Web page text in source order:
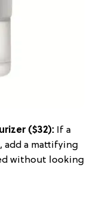
($32): If a
add a mattifying
without looking